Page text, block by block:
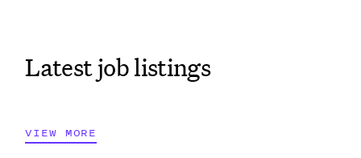
Latest job listings
VIEW MORE